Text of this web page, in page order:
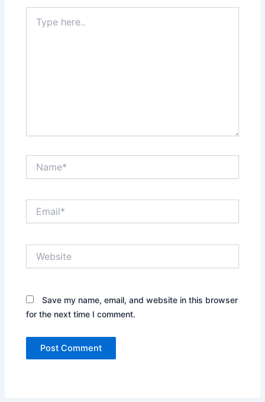
here..
Save my name, email, and website in this browser
for the next time I comment.